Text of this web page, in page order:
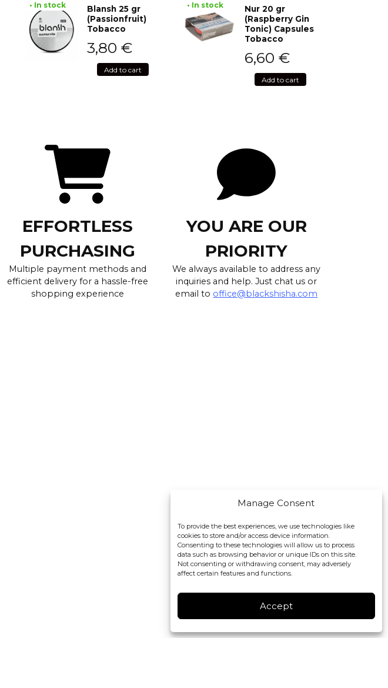
Manage Consent
To provide the best experiences, we use technologies like
cookies to store and/or access device information.
Consenting to these technologies will allow us to process
data such as browsing behavior or unique IDs on this site.
Not consenting or withdrawing consent, may adversely
affect certain features and functions.
Accept
• In stock
Blansh 25 gr
(Passionfruit)
Tobacco
3,80 €
Add to cart
• In stock
Nur 20 gr
(Raspberry Gin
Tonic) Capsules
Tobacco
6,60 €
Add to cart
EFFORTLESS
PURCHASING
Multiple payment methods and
efficient delivery for a hassle-free
shopping experience
YOU ARE OUR
PRIORITY
We always available to address any
inquiries and help. Just chat us or
email to office@blackshisha.com